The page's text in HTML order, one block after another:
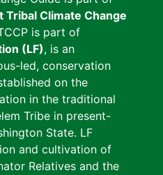
Tribal Climate Change
is part of
(LF), is an
led, conservation
on the
in the traditional
Tribe in present-
State. LF
and cultivation of
Relatives and the